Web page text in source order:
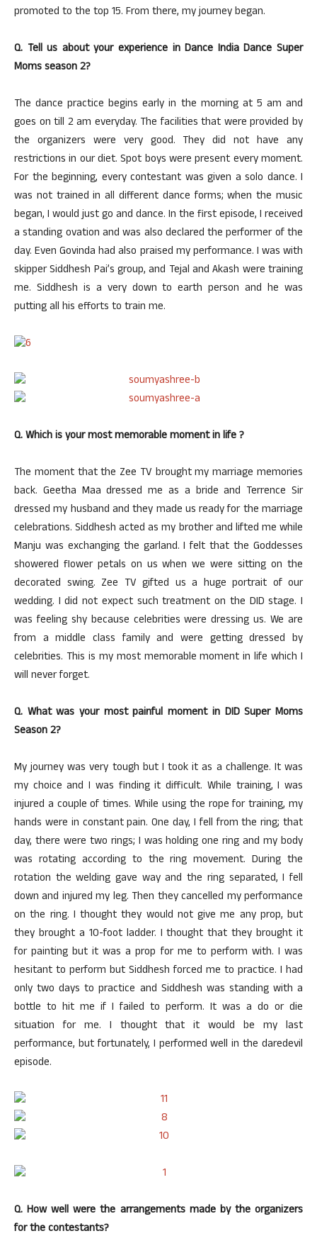
promoted to the top 15. From there, my journey began.
Q. Tell us about your experience in Dance India Dance Super
Moms season 2?
The dance practice begins early in the morning at 5 am and
goes on till 2 am everyday. The facilities that were provided by
the organizers were very good. They did not have any
restrictions in our diet. Spot boys were present every moment.
For the beginning, every contestant was given a solo dance. I
was not trained in all different dance forms; when the music
began, I would just go and dance. In the first episode, I received
a standing ovation and was also declared the performer of the
day. Even Govinda had also praised my performance. I was with
skipper Siddhesh Pai’s group, and Tejal and Akash were training
me. Siddhesh is a very down to earth person and he was
putting all his efforts to train me.
Q. Which is your most memorable moment in life ?
The moment that the Zee TV brought my marriage memories
back. Geetha Maa dressed me as a bride and Terrence Sir
dressed my husband and they made us ready for the marriage
celebrations. Siddhesh acted as my brother and lifted me while
Manju was exchanging the garland. I felt that the Goddesses
showered flower petals on us when we were sitting on the
decorated swing. Zee TV gifted us a huge portrait of our
wedding. I did not expect such treatment on the DID stage. I
was feeling shy because celebrities were dressing us. We are
from a middle class family and were getting dressed by
celebrities. This is my most memorable moment in life which I
will never forget.
Q. What was your most painful moment in DID Super Moms
Season 2?
My journey was very tough but I took it as a challenge. It was
my choice and I was finding it difficult. While training, I was
injured a couple of times. While using the rope for training, my
hands were in constant pain. One day, I fell from the ring; that
day, there were two rings; I was holding one ring and my body
was rotating according to the ring movement. During the
rotation the welding gave way and the ring separated, I fell
down and injured my leg. Then they cancelled my performance
on the ring. I thought they would not give me any prop, but
they brought a 10-foot ladder. I thought that they brought it
for painting but it was a prop for me to perform with. I was
hesitant to perform but Siddhesh forced me to practice. I had
only two days to practice and Siddhesh was standing with a
bottle to hit me if I failed to perform. It was a do or die
situation for me. I thought that it would be my last
performance, but fortunately, I performed well in the daredevil
episode.
Q. How well were the arrangements made by the organizers
for the contestants?